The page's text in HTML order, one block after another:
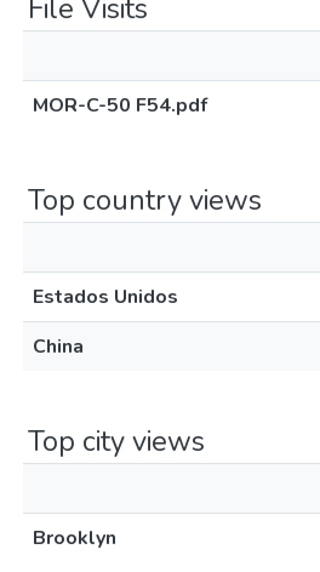
File Visits
MOR-C-50 F54.pdf
Top country views
Estados Unidos
China
Top city views
Brooklyn